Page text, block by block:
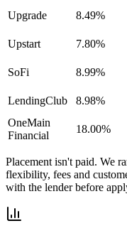
Upgrade
8.49%
Upstart
7.80%
SoFi
8.99%
LendingClub
8.98%
OneMain
Financial
18.00%
Placement isn't paid. We
flexibility, fees and
with the lender before